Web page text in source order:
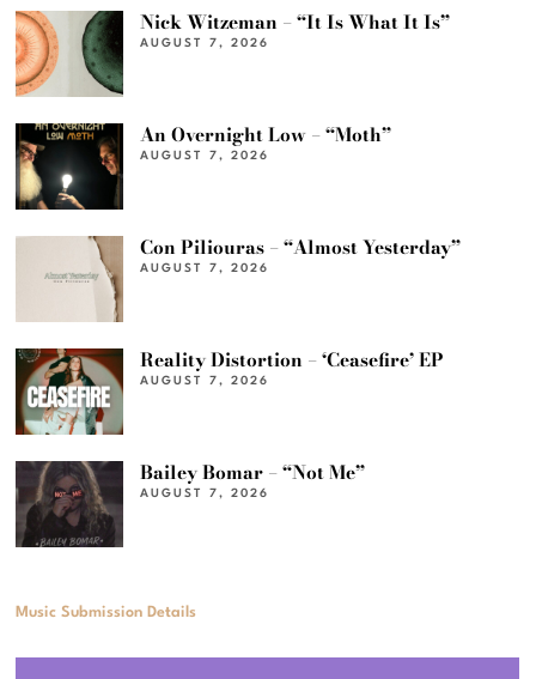
Nick Witzeman – “It Is What It Is”
AUGUST 7, 2026
An Overnight Low – “Moth”
AUGUST 7, 2026
Con Piliouras – “Almost Yesterday”
AUGUST 7, 2026
Reality Distortion – ‘Ceasefire’ EP
AUGUST 7, 2026
Bailey Bomar – “Not Me”
AUGUST 7, 2026
Music Submission Details